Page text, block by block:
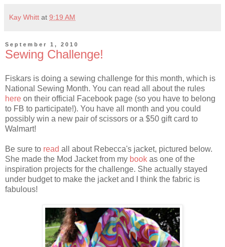
Kay Whitt at 9:19 AM
September 1, 2010
Sewing Challenge!
Fiskars is doing a sewing challenge for this month, which is
National Sewing Month. You can read all about the rules
here on their official Facebook page (so you have to belong
to FB to participate!). You have all month and you could
possibly win a new pair of scissors or a $50 gift card to
Walmart!
Be sure to read all about Rebecca's jacket, pictured below.
She made the Mod Jacket from my book as one of the
inspiration projects for the challenge. She actually stayed
under budget to make the jacket and I think the fabric is
fabulous!